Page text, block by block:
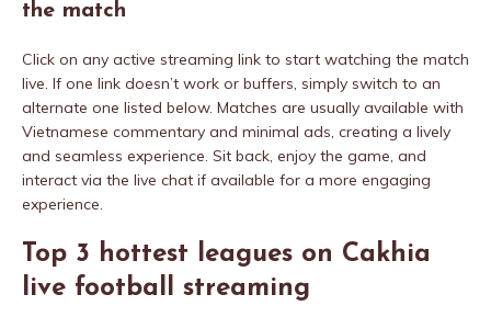
the match
Click on any active streaming link to start watching the match
live. If one link doesn’t work or buffers, simply switch to an
alternate one listed below. Matches are usually available with
Vietnamese commentary and minimal ads, creating a lively
and seamless experience. Sit back, enjoy the game, and
interact via the live chat if available for a more engaging
experience.
Top 3 hottest leagues on Cakhia
live football streaming